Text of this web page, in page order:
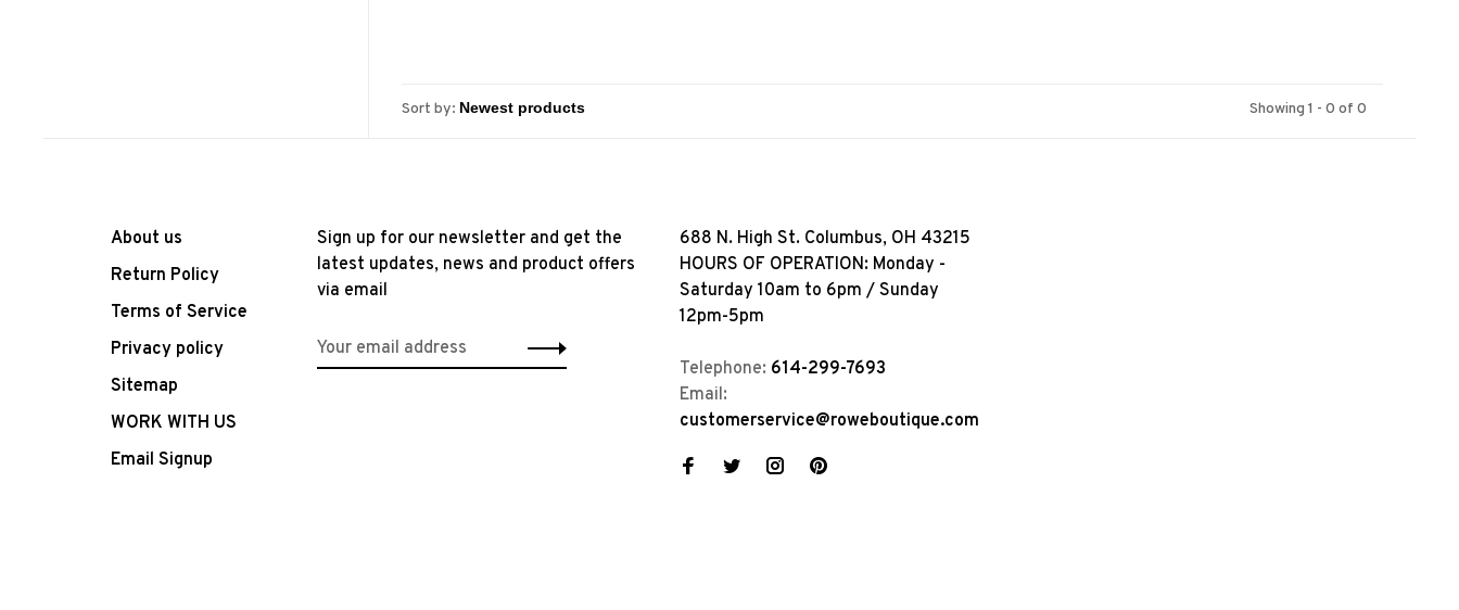
Sort by: Showing 1 - 0 of 0
About us
Return Policy
Terms of Service
Privacy policy
Sitemap
WORK WITH US
Email Signup
Sign up for our newsletter and get the
latest updates, news and product offers
via email
688 N. High St. Columbus, OH 43215
HOURS OF OPERATION: Monday -
Saturday 10am to 6pm / Sunday
12pm-5pm
Telephone: 614-299-7693
Email:
customerservice@roweboutique.com